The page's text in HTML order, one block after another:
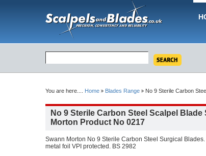
You are here.... Home Blades Range No 9 Sterile Carbon
No 9 Sterile Carbon Steel Scalpel Blade
Morton Product No 0217
Swann Morton No 9 Sterile Carbon Steel Surgical
metal foil VPI protected. BS 2982